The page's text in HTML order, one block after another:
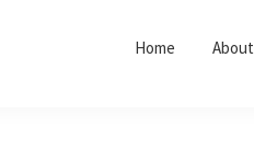
Home About